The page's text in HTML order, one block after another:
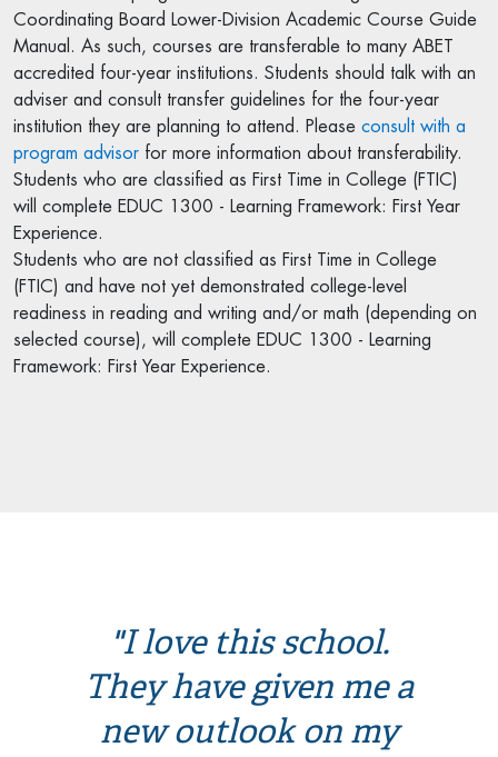
Coordinating Board Lower-Division Academic Course Guide
Manual. As such, courses are transferable to many ABET
accredited four-year institutions. Students should talk with an
adviser and consult transfer guidelines for the four-year
institution they are planning to attend. Please consult with a
program advisor for more information about transferability.
Students who are classified as First Time in College (FTIC)
will complete EDUC 1300 - Learning Framework: First Year
Experience.
Students who are not classified as First Time in College
(FTIC) and have not yet demonstrated college-level
readiness in reading and writing and/or math (depending on
selected course), will complete EDUC 1300 - Learning
Framework: First Year Experience.
"I love this school.
They have given me a
new outlook on my